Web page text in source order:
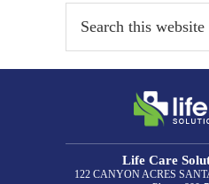
Life Care
122 CANYON ACRES